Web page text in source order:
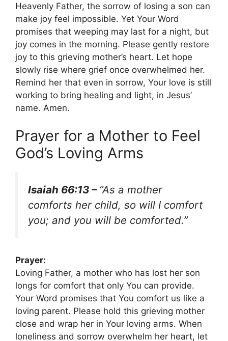
Heavenly Father, the sorrow of losing a son can
make joy feel impossible. Yet Your Word
promises that weeping may last for a night, but
joy comes in the morning. Please gently restore
joy to this grieving mother’s heart. Let hope
slowly rise where grief once overwhelmed her.
Remind her that even in sorrow, Your love is still
working to bring healing and light, in Jesus’
name. Amen.
Prayer for a Mother to Feel
God’s Loving Arms
Isaiah 66:13 – “As a mother
comforts her child, so will I comfort
you; and you will be comforted.”
Prayer:
Loving Father, a mother who has lost her son
longs for comfort that only You can provide.
Your Word promises that You comfort us like a
loving parent. Please hold this grieving mother
close and wrap her in Your loving arms. When
loneliness and sorrow overwhelm her heart, let